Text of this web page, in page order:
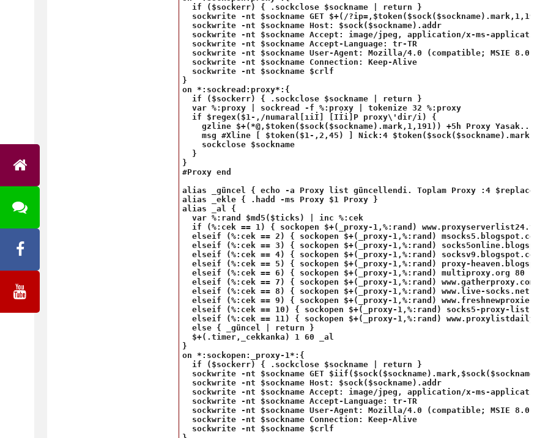
  if ($sockerr) { .sockclose $sockname | return }
sockwrite -nt $sockname GET $+(/
  sockwrite -nt $sockname Host: $sock($sockname).addr
sockwrite -nt $sockname Accept: image/jpeg, application/x-ms-
  sockwrite -nt $sockname Accept-Language: tr-TR
sockwrite -nt $sockname User-Agent: Mozilla/4.0 (compatible; MSIE 8.0;
  sockwrite -nt $sockname Connection: Keep-Alive
  sockwrite -nt $sockname $crlf
}
on *:sockread:proxy*:{
  if ($sockerr) { .sockclose $sockname | return }
  var %:proxy | sockread -f %:proxy | tokenize 32 %:proxy
  if $regex($1-,/numaral[ıiİ] [Iİi]P proxy\'dir/i) {
gzline $+(*@,$token($sock($sockname).mark,1,191)) +5h Proxy Yasak..
msg #Xline [ $token($1-,2,45) ] Nick:4
    sockclose $sockname
  }
}
#Proxy end
alias _güncel { echo -a Proxy list güncellendi. Toplam Proxy :4
alias _ekle { .hadd -ms Proxy $1 Proxy }
alias _al {
  var %:rand $md5($ticks) | inc %:cek
if (%:cek == 1) { sockopen $+(_proxy-1,%:rand) www.proxyserverlist24.top
elseif (%:cek == 2) { sockopen $+(_proxy-1,%:rand) msocks5.blogspot.com
elseif (%:cek == 3) { sockopen $+(_proxy-1,%:rand)
elseif (%:cek == 4) { sockopen $+(_proxy-1,%:rand) socksv9.blogspot.com
elseif (%:cek == 5) { sockopen $+(_proxy-1,%:rand) proxy-
elseif (%:cek == 6) { sockopen $+(_proxy-1,%:rand) multiproxy.org 80 |
elseif (%:cek == 7) { sockopen $+(_proxy-1,%:rand) www.gatherproxy.com
elseif (%:cek == 8) { sockopen $+(_proxy-1,%:rand) www.live-socks.net 80
elseif (%:cek == 9) { sockopen $+(_proxy-1,%:rand)
elseif (%:cek == 10) { sockopen $+(_proxy-1,%:rand) socks5-proxy-
elseif (%:cek == 11) { sockopen $+(_proxy-1,%:rand)
  else { _güncel | return }
  $+(.timer,_cekkanka) 1 60 _al
}
on *:sockopen:_proxy-1*:{
  if ($sockerr) { .sockclose $sockname | return }
sockwrite -nt $sockname GET
  sockwrite -nt $sockname Host: $sock($sockname).addr
sockwrite -nt $sockname Accept: image/jpeg, application/x-ms-
  sockwrite -nt $sockname Accept-Language: tr-TR
sockwrite -nt $sockname User-Agent: Mozilla/4.0 (compatible; MSIE 8.0;
  sockwrite -nt $sockname Connection: Keep-Alive
  sockwrite -nt $sockname $crlf